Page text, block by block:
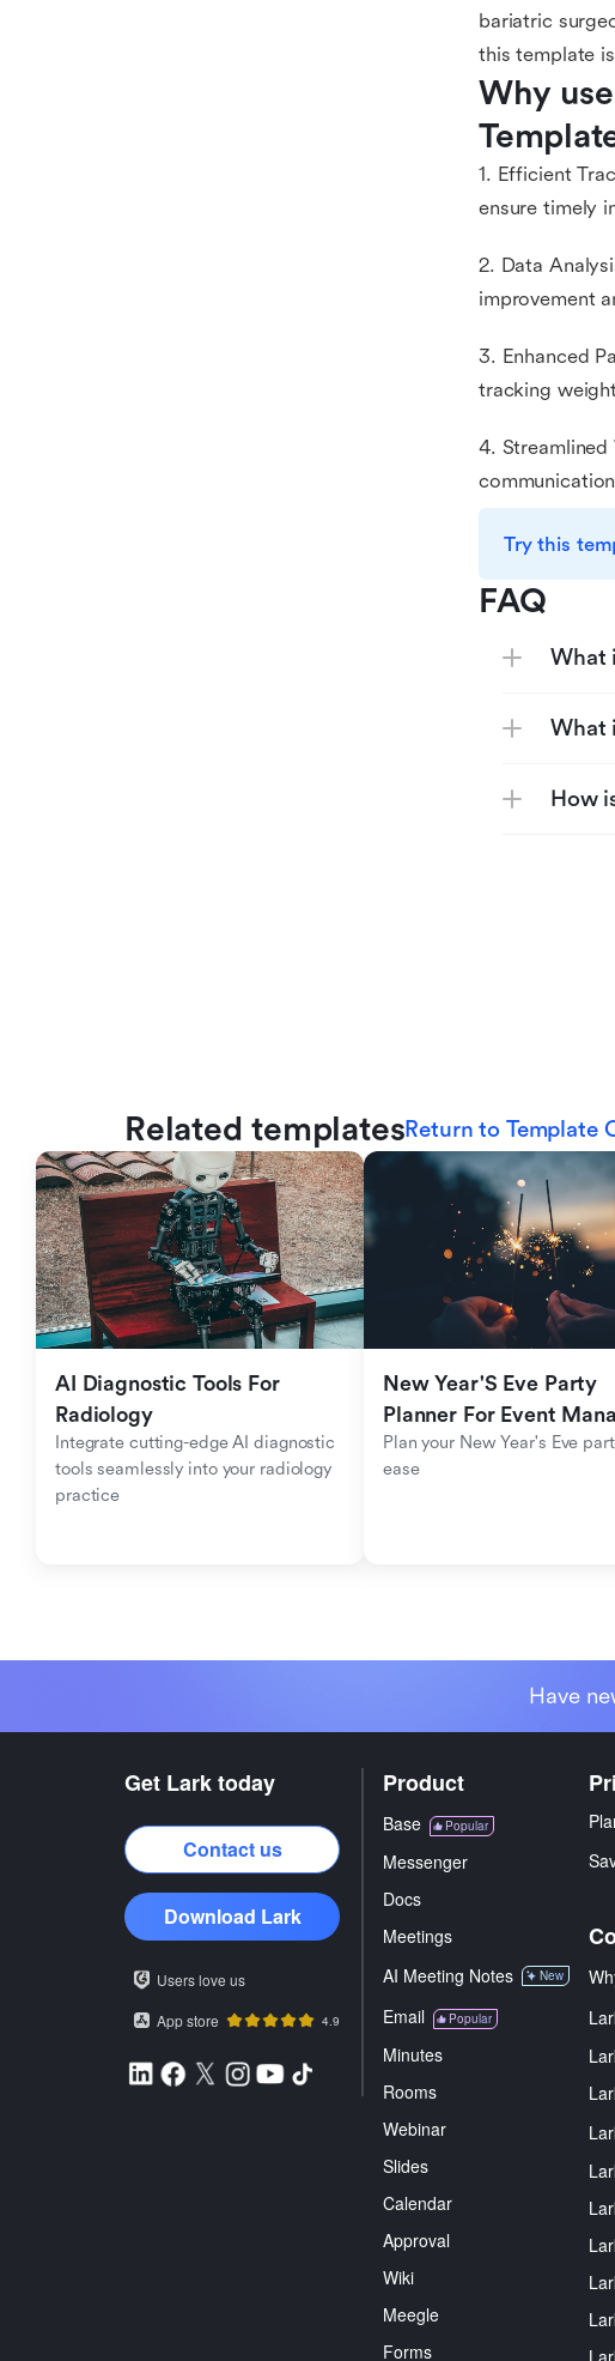
bariatric
this template
Why
1. Efficient
ensure timely
2. Data
improvement
3. Enhanced
tracking
4.
Try this
FAQ
What
What
How
Related templatesReturn to Template
AI Diagnostic Tools For
Radiology
Integrate cutting-edge AI diagnostic
tools seamlessly into your radiology
practice
New Year'S Eve Party
Planner For Event
Plan your New Year's Eve
ease
Have
Get Lark today
Contact us
Download Lark
Users love us
App store
4.9
Product
Base Popular
Messenger
Docs
Meetings
AI Meeting Notes
New
Email Popular
Minutes
Rooms
Webinar
Slides
Calendar
Approval
Wiki
Meegle
Forms